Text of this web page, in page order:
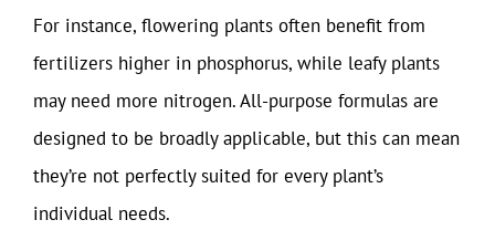
For instance, flowering plants often benefit from
fertilizers higher in phosphorus, while leafy plants
may need more nitrogen. All-purpose formulas are
designed to be broadly applicable, but this can mean
they’re not perfectly suited for every plant’s
individual needs.